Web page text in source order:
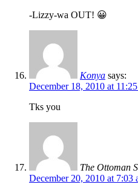
-Lizzy-wa OUT! 😀
Konya says:
December 18, 2010 at
Tks you
The Ottoman
December 20, 2010 at 7:03